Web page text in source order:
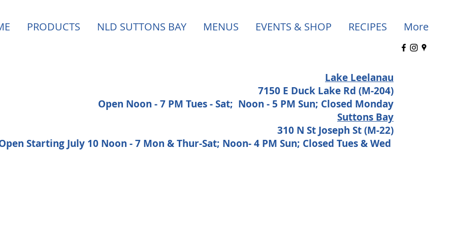
PRODUCTS NLD SUTTONS BAY MENUS EVENTS & SHOP RECIPES More
Lake Leelanau
7150 E Duck Lake Rd (M-204)
Open Noon - 7 PM Tues - Sat; Noon - 5 PM Sun; Closed Monday
Suttons Bay
310 N St Joseph St (M-22)
Starting July 10 Noon - 7 Mon & Thur-Sat; Noon- 4 PM Sun; Closed Tues & Wed